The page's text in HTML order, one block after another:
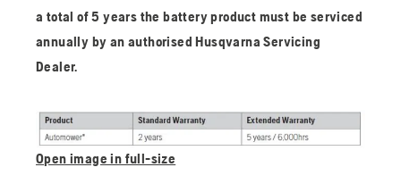
a total of 5 years the battery product must be serviced
annually by an authorised Husqvarna Servicing
Dealer.
Open image in full-size